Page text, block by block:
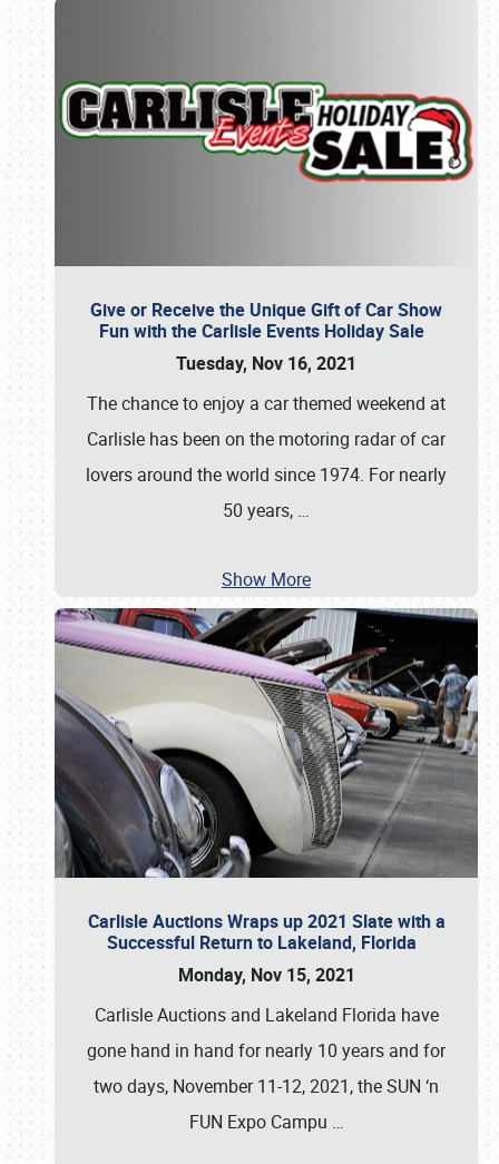
Give or Receive the Unique Gift of Car Show
Fun with the Carlisle Events Holiday Sale
Tuesday, Nov 16, 2021
The chance to enjoy a car themed weekend at
Carlisle has been on the motoring radar of car
lovers around the world since 1974. For nearly
50 years, …
Show More
Carlisle Auctions Wraps up 2021 Slate with a
Successful Return to Lakeland, Florida
Monday, Nov 15, 2021
Carlisle Auctions and Lakeland Florida have
gone hand in hand for nearly 10 years and for
two days, November 11-12, 2021, the SUN ‘n
FUN Expo Campu …